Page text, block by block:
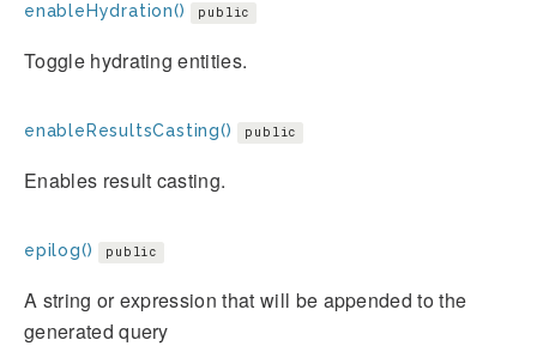
enableHydration() public
Toggle hydrating entities.
enableResultsCasting() public
Enables result casting.
epilog() public
A string or expression that will be appended to the
generated query